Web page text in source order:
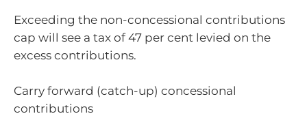
Exceeding the non-concessional contributions
cap will see a tax of 47 per cent levied on the
excess contributions.
Carry forward (catch-up) concessional
contributions